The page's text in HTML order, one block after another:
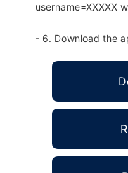
username=XXXXX
- 6. Download the